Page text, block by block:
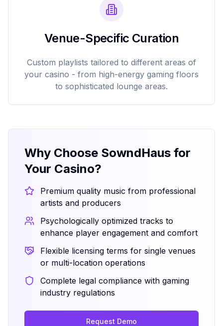
Venue-Specific Curation
Custom playlists tailored to different areas of
your casino - from high-energy gaming floors
to sophisticated lounge areas.
Why Choose SowndHaus for
Your Casino?
Premium quality music from professional
artists and producers
Psychologically optimized tracks to
enhance player engagement and comfort
Flexible licensing terms for single venues
or multi-location operations
Complete legal compliance with gaming
industry regulations
Request Demo